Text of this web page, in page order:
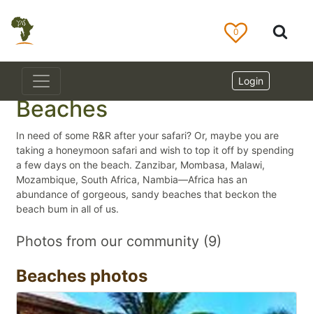
0
Login
Beaches
In need of some R&R after your safari? Or, maybe you are
taking a honeymoon safari and wish to top it off by spending
a few days on the beach. Zanzibar, Mombasa, Malawi,
Mozambique, South Africa, Nambia—Africa has an
abundance of gorgeous, sandy beaches that beckon the
beach bum in all of us.
Photos from our community (9)
Beaches photos